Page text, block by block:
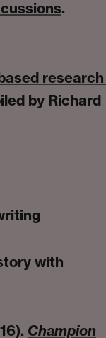
.
by Richard
with
Champion